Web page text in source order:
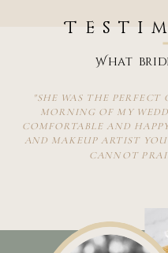
"SHE WAS THE
MORNING OF MY
COMFORTABLE AND
AND MAKEUP ARTIST
CANNOT
What